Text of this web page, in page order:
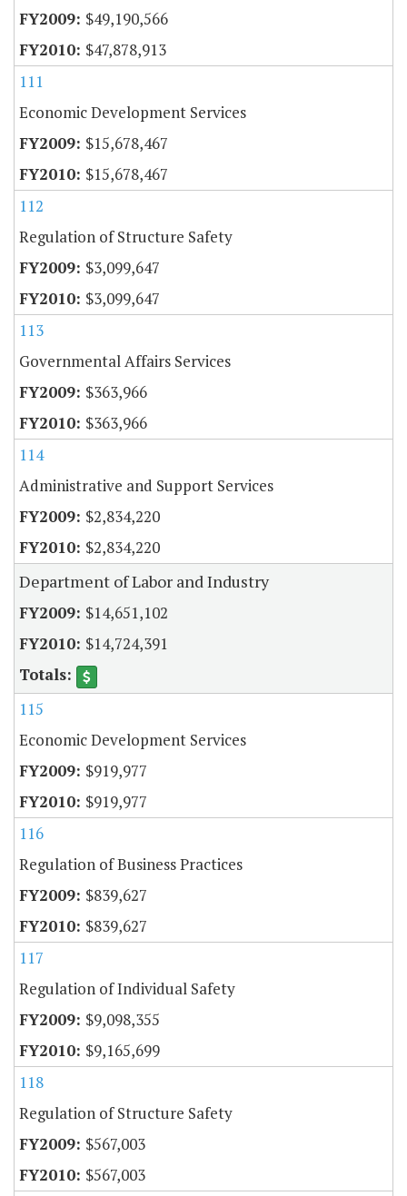
$49,190,566
$47,878,913
111
Economic Development Services
$15,678,467
$15,678,467
112
Regulation of Structure Safety
$3,099,647
$3,099,647
113
Governmental Affairs Services
$363,966
$363,966
114
Administrative and Support Services
$2,834,220
$2,834,220
Department of Labor and Industry
$14,651,102
$14,724,391
115
Economic Development Services
$919,977
$919,977
116
Regulation of Business Practices
$839,627
$839,627
117
Regulation of Individual Safety
$9,098,355
$9,165,699
118
Regulation of Structure Safety
$567,003
$567,003